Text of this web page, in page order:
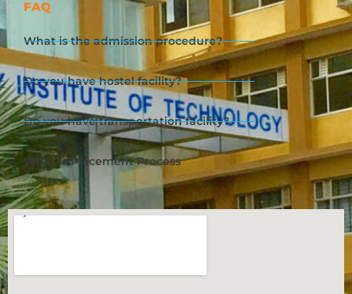
FAQ
What is the admission procedure?
Do you have hostel facility?
Do you have transportation facility?
What is Placement Process